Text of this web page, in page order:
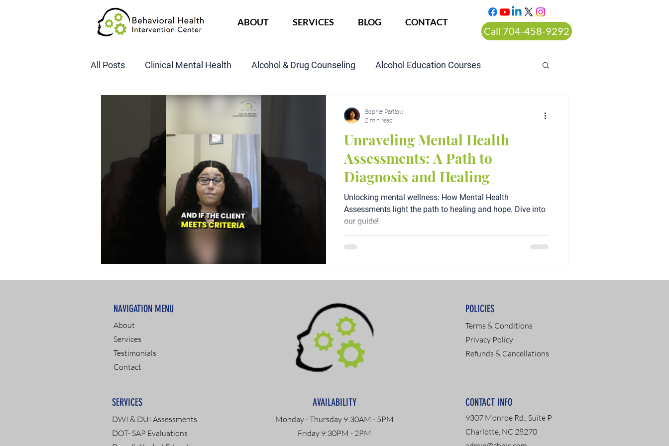
ABOUT SERVICES BLOG CONTACT
Call 704-458-9292
All Posts Clinical Mental Health Alcohol & Drug Counseling Alcohol Education Courses
DOT SAP Assessments Child Custody Assessment
DWI
Unraveling Mental Health
Assessments: A Path to
Diagnosis and Healing
Unlocking mental wellness: How Mental Health
Assessments light the path to healing and hope. Dive into
our guide!
Sophie Partlow
2 min read
NAVIGATION MENU
About
Services
Testimonials
Contact
DWI & DUI Assessments
DOT- SAP Evaluations
SERVICES
Monday - Thursday 9:30AM - 5PM
Friday 9:30PM - 2PM
AVAILABILITY
Terms & Conditions
Privacy Policy
Refunds & Cancellations
POLICIES
9307 Monroe Rd., Suite P
Charlotte, NC 28270
CONTACT INFO